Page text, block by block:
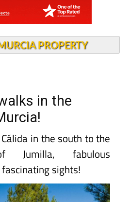
PROPERTY
in the
in the south to the
Jumilla, fabulous
sights!